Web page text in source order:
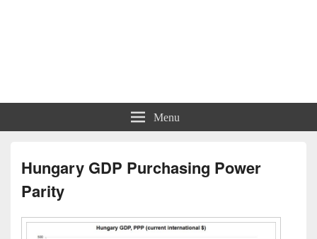
Menu
Hungary GDP Purchasing Power
Parity